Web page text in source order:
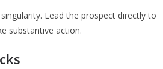
Lead the prospect directly to
substantive action.